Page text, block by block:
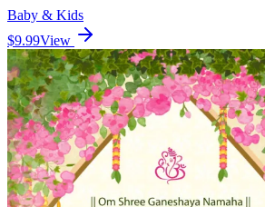
Baby & Kids
$9.99View